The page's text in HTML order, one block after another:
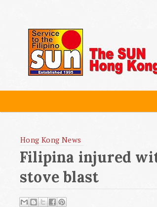
Hong Kong News
Filipina injured
stove blast